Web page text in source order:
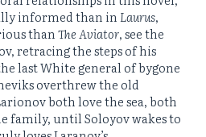
informed than inLaurus,
thanThe Aviator, see the
retracing the steps of his
last White general of bygone
overthrew the old
both love the sea, both
family, until Soloyov wakes to